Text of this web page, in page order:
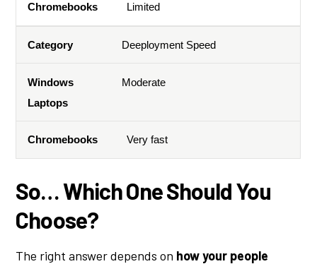
Limited
Deeployment Speed
Moderate
Very fast
So… Which One Should You
Choose?
The right answer depends on how your people